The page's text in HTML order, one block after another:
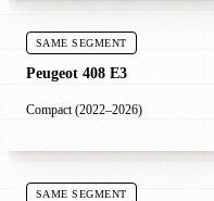
SAME SEGMENT
Peugeot 408 E3
Compact (2022–2026)
SAME SEGMENT